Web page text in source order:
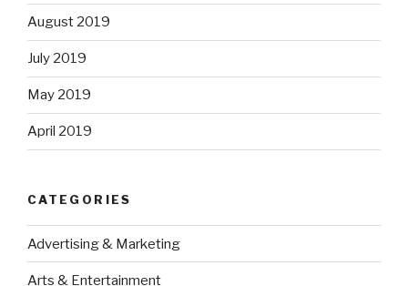
August 2019
July 2019
May 2019
April 2019
CATEGORIES
Advertising & Marketing
Arts & Entertainment